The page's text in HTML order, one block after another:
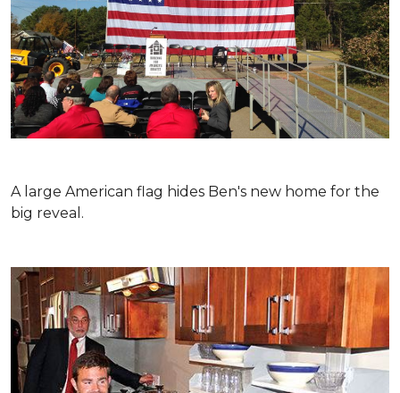
A large American flag hides Ben's new home for the
big reveal.